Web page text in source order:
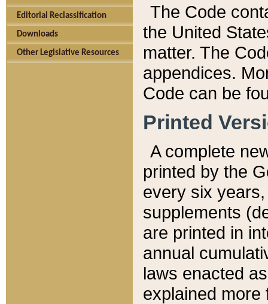
Editorial Reclassification
Downloads
Other Legislative Resources
The Code
the United
matter. The
appendices.
Code can be
Printed
A complete
printed by the
every six
supplements
are printed in
annual
laws enacted
explained more